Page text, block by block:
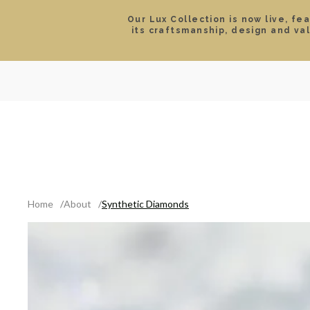
Our Lux Collection is now live,
its craftsmanship, design and
ROLEX CERTIFIED PRE-
Home About Synthetic Diamonds